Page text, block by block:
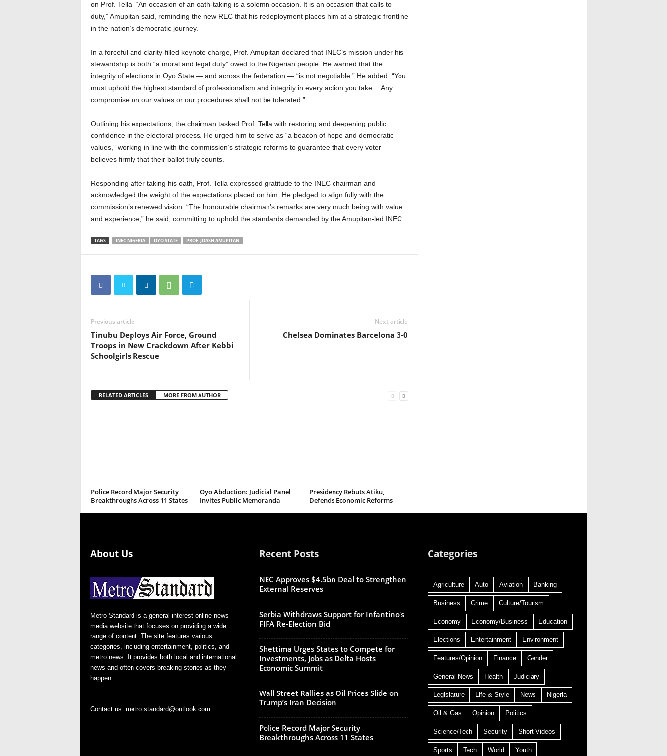
on Prof. Tella. “An occasion of an oath-taking is a solemn occasion. It is an occasion that calls to
duty,” Amupitan said, reminding the new REC that his redeployment places him at a strategic frontline
in the nation’s democratic journey.
In a forceful and clarity-filled keynote charge, Prof. Amupitan declared that INEC’s mission under his
stewardship is both “a moral and legal duty” owed to the Nigerian people. He warned that the
integrity of elections in Oyo State — and across the federation — “is not negotiable.” He added: “You
must uphold the highest standard of professionalism and integrity in every action you take… Any
compromise on our values or our procedures shall not be tolerated.”
Outlining his expectations, the chairman tasked Prof. Tella with restoring and deepening public
confidence in the electoral process. He urged him to serve as “a beacon of hope and democratic
values,” working in line with the commission’s strategic reforms to guarantee that every voter
believes firmly that their ballot truly counts.
Responding after taking his oath, Prof. Tella expressed gratitude to the INEC chairman and
acknowledged the weight of the expectations placed on him. He pledged to align fully with the
commission’s renewed vision. “The honourable chairman’s remarks are very much being with value
and experience,” he said, committing to uphold the standards demanded by the Amupitan-led INEC.
TAGS INEC NIGERIA OYO STATE PROF. JOASH AMUPITAN
Previous article
Tinubu Deploys Air Force, Ground
Troops in New Crackdown After Kebbi
Schoolgirls Rescue
Next article
Chelsea Dominates Barcelona 3-0
RELATED ARTICLES MORE FROM AUTHOR
Police Record Major Security
Breakthroughs Across 11 States
Oyo Abduction: Judicial Panel
Invites Public Memoranda
Presidency Rebuts Atiku,
Defends Economic Reforms
About Us
Metro Standard is a general interest online news
media website that focuses on providing a wide
range of content. The site features various
categories, including entertainment, politics, and
metro news. It provides both local and international
news and often covers breaking stories as they
happen.
Contact us: metro.standard@outlook.com
Recent Posts
NEC Approves $4.5bn Deal to Strengthen
External Reserves
Serbia Withdraws Support for Infantino’s
FIFA Re-Election Bid
Shettima Urges States to Compete for
Investments, Jobs as Delta Hosts
Economic Summit
Wall Street Rallies as Oil Prices Slide on
Trump’s Iran Decision
Police Record Major Security
Breakthroughs Across 11 States
Categories
Agriculture Auto Aviation Banking
Business Crime Culture/Tourism
Economy Economy/Business Education
Elections Entertainment Environment
Features/Opinion Finance Gender
General News Health Judiciary
Legislature Life & Style News Nigeria
Oil & Gas Opinion Politics
Science/Tech Security Short Videos
Sports Tech World Youth